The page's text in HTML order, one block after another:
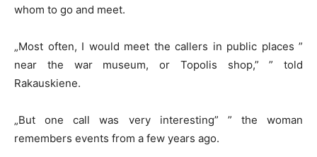
whom to go and meet.
„Most often, I would meet the callers in public places ”
near the war museum, or Topolis shop,” ” told
Rakauskiene.
„But one call was very interesting” ” the woman
remembers events from a few years ago.